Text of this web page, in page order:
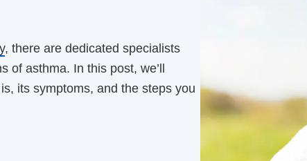
, there are dedicated specialists
asthma. In this post, we’ll
its symptoms, and the steps you